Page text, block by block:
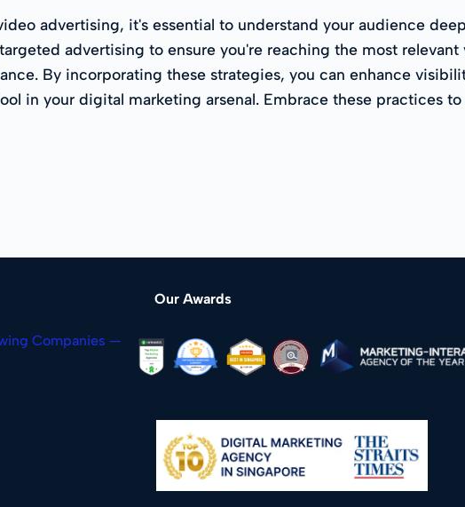
advertising, it's essential to understand your audience
advertising to ensure you're reaching the most
By incorporating these strategies, you can enhance
in your digital marketing arsenal. Embrace these practices
Our Awards